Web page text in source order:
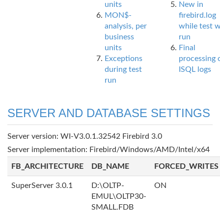
units
MON$-
analysis, per
business
units
Exceptions
during test
run
New in
firebird.log
while test
run
Final
processing
ISQL logs
SERVER AND DATABASE SETTINGS
Server version: WI-V3.0.1.32542 Firebird 3.0
Server implementation: Firebird/Windows/AMD/Intel/x64
FB_ARCHITECTURE DB_NAME FORCED_WRITES
SuperServer 3.0.1
D:\OLTP-
EMUL\OLTP30-
SMALL.FDB
ON